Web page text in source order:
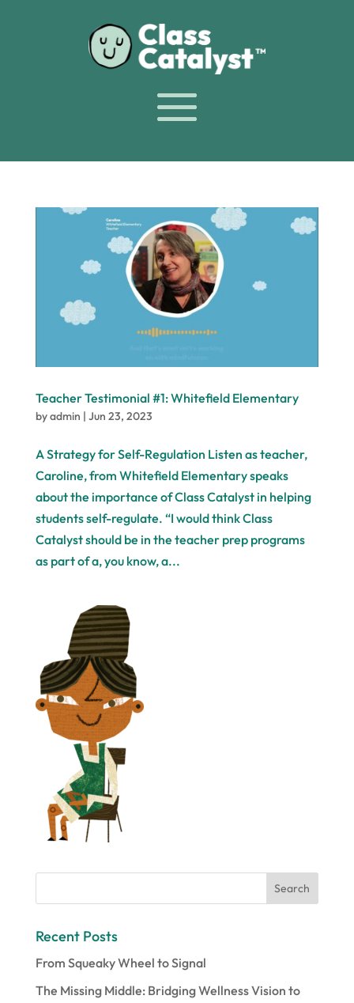
Teacher Testimonial #1: Whitefield Elementary
byadmin | Jun 23, 2023
A Strategy for Self-Regulation Listen as teacher,
Caroline, from Whitefield Elementary speaks
about the importance of Class Catalyst in helping
students self-regulate. “I would think Class
Catalyst should be in the teacher prep programs
as part of a, you know, a...
Recent Posts
From Squeaky Wheel to Signal
The Missing Middle: Bridging Wellness Vision to